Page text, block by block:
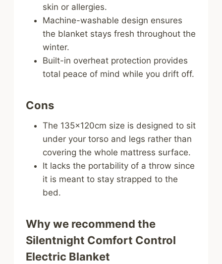
skin or allergies.
Machine-washable design ensures
the blanket stays fresh throughout the
winter.
Built-in overheat protection provides
total peace of mind while you drift off.
Cons
The 135x120cm size is designed to sit
under your torso and legs rather than
covering the whole mattress surface.
It lacks the portability of a throw since
it is meant to stay strapped to the
bed.
Why we recommend the
Silentnight Comfort Control
Electric Blanket